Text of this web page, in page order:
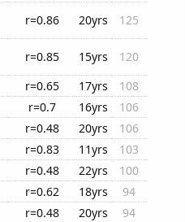
r=0.86 20yrs
125
r=0.85 15yrs
120
r=0.65 17yrs
108
r=0.7 16yrs
106
r=0.48 20yrs
106
r=0.83 11yrs
103
r=0.48 22yrs
100
r=0.62 18yrs
94
r=0.48 20yrs
94